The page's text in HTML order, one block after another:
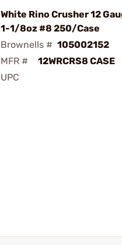
White Rino Crusher 12
1-1/8oz #8 250/Case
Brownells # 105002152
MFR #
12WRCRS8 CASE
UPC